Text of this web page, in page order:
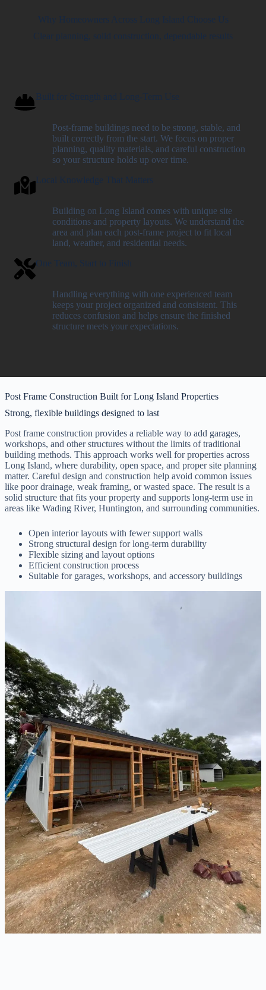
Why Homeowners Across Long Island Choose Us
Clear planning, solid construction, dependable results
Built for Strength and Long-Term Use
Post-frame buildings need to be strong, stable, and
built correctly from the start. We focus on proper
planning, quality materials, and careful construction
so your structure holds up over time.
Local Knowledge That Matters
Building on Long Island comes with unique site
conditions and property layouts. We understand the
area and plan each post-frame project to fit local
land, weather, and residential needs.
One Team, Start to Finish
Handling everything with one experienced team
keeps your project organized and consistent. This
reduces confusion and helps ensure the finished
structure meets your expectations.
Post Frame Construction Built for Long Island Properties
Strong, flexible buildings designed to last
Post frame construction provides a reliable way to add garages,
workshops, and other structures without the limits of traditional
building methods. This approach works well for properties across
Long Island, where durability, open space, and proper site planning
matter. Careful design and construction help avoid common issues
like poor drainage, weak framing, or wasted space. The result is a
solid structure that fits your property and supports long-term use in
areas like Wading River, Huntington, and surrounding communities.
Open interior layouts with fewer support walls
Strong structural design for long-term durability
Flexible sizing and layout options
Efficient construction process
Suitable for garages, workshops, and accessory buildings